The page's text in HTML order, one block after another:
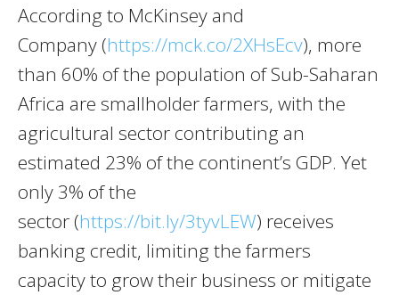
According to McKinsey and
Company (https://mck.co/2XHsEcv), more
than 60% of the population of Sub-Saharan
Africa are smallholder farmers, with the
agricultural sector contributing an
estimated 23% of the continent’s GDP. Yet
only 3% of the
sector (https://bit.ly/3tyvLEW) receives
banking credit, limiting the farmers
capacity to grow their business or mitigate